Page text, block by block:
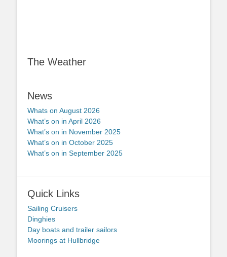
The Weather
News
Whats on August 2026
What’s on in April 2026
What’s on in November 2025
What’s on in October 2025
What’s on in September 2025
Quick Links
Sailing Cruisers
Dinghies
Day boats and trailer sailors
Moorings at Hullbridge